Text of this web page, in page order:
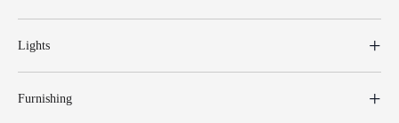
Lights
Furnishing